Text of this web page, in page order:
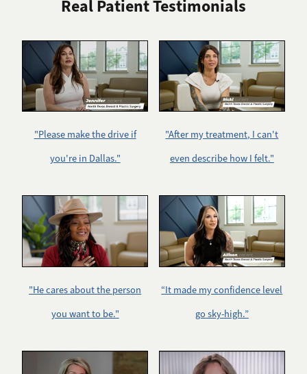
Real Patient Testimonials
"Please make the drive if
you're in Dallas."
"After my treatment, I can't
even describe how I felt."
"He cares about the person
you want to be."
“It made my confidence level
go sky-high.”